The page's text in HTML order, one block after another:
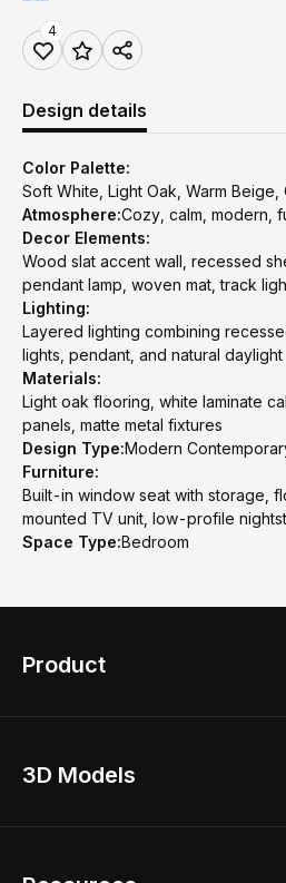
4
Design details
Color Palette:
Soft White, Light Oak, Warm Beige,
Atmosphere:Cozy, calm, modern,
Decor Elements:
Wood slat accent wall, recessed
pendant lamp, woven mat, track
Lighting:
Layered lighting combining
lights, pendant, and natural daylight
Materials:
Light oak flooring, white laminate
panels, matte metal fixtures
Design Type:Modern
Furniture:
Built-in window seat with storage,
mounted TV unit, low-profile
Space Type:Bedroom
Product
Home Remodel
3D Models